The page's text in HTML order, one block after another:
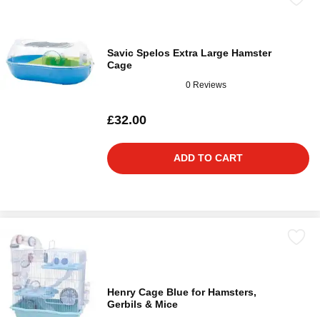
Savic Spelos Extra Large Hamster
Cage
0 Reviews
£32.00
ADD TO CART
Henry Cage Blue for Hamsters,
Gerbils & Mice